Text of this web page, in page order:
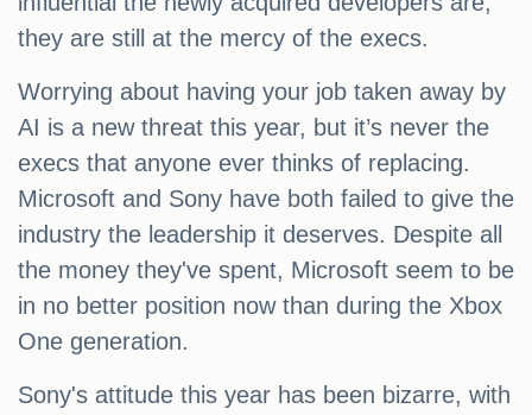
they are still at the mercy of the execs.
Worrying about having your job taken away by
AI is a new threat this year, but it’s never the
execs that anyone ever thinks of replacing.
Microsoft and Sony have both failed to give the
industry the leadership it deserves. Despite all
the money they've spent, Microsoft seem to be
in no better position now than during the Xbox
One generation.
Sony's attitude this year has been bizarre, with